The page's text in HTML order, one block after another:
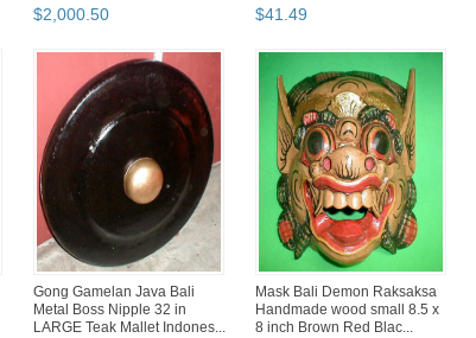
$2,000.50 $41.49
Gong Gamelan Java Bali
Metal Boss Nipple 32 in
LARGE Teak Mallet Indones...
Mask Bali Demon Raksaksa
Handmade wood small 8.5 x
8 inch Brown Red Blac...